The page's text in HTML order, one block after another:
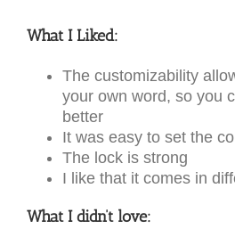
What I Liked:
The customizability
your own word, so you
better
It was easy to set the
The lock is strong
I like that it comes in
What I didn’t love: